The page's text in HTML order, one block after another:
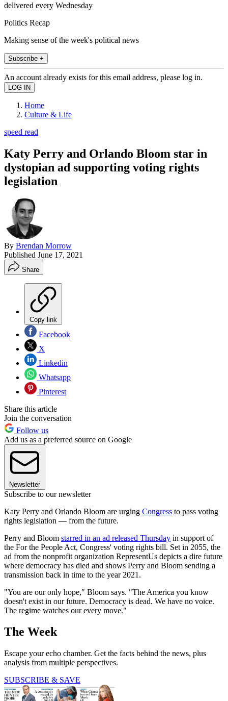
delivered every Wednesday
Politics Recap
Making sense of the week's political news
Subscribe +
An account already exists for this email address, please log in.
Home
Culture & Life
speed read
Katy Perry and Orlando Bloom star in
dystopian ad supporting voting rights
legislation
By Brendan Morrow
Published June 17, 2021
Share
Copy link
Facebook
X
Linkedin
Whatsapp
Pinterest
Share this article
Join the conversation
Follow us
Add us as a preferred source on Google
Newsletter
Subscribe to our newsletter
Katy Perry and Orlando Bloom are urging Congress to pass voting
rights legislation — from the future.
Perry and Bloom starred in an ad released Thursday in support of
the For the People Act, Congress' voting rights bill. Set in 2055, the
ad from the nonprofit organization RepresentUs depicts a dire future
where democracy has died and shows Perry and Bloom sending a
transmission back in time to the year 2021.
"You are our only hope," Bloom says. "The America you know
doesn't exist in our future. Democracy is dead. We have no voice.
The regime watches our every move."
The Week
Escape your echo chamber. Get the facts behind the news, plus
analysis from multiple perspectives.
SUBSCRIBE & SAVE